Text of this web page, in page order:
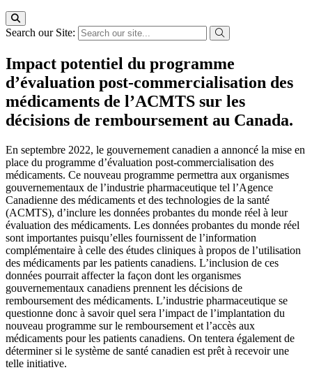
Search our Site:
Impact potentiel du programme
d’évaluation post-commercialisation des
médicaments de l’ACMTS sur les
décisions de remboursement au Canada.
En septembre 2022, le gouvernement canadien a annoncé la mise en
place du programme d’évaluation post-commercialisation des
médicaments. Ce nouveau programme permettra aux organismes
gouvernementaux de l’industrie pharmaceutique tel l’Agence
Canadienne des médicaments et des technologies de la santé
(ACMTS), d’inclure les données probantes du monde réel à leur
évaluation des médicaments. Les données probantes du monde réel
sont importantes puisqu’elles fournissent de l’information
complémentaire à celle des études cliniques à propos de l’utilisation
des médicaments par les patients canadiens. L’inclusion de ces
données pourrait affecter la façon dont les organismes
gouvernementaux canadiens prennent les décisions de
remboursement des médicaments. L’industrie pharmaceutique se
questionne donc à savoir quel sera l’impact de l’implantation du
nouveau programme sur le remboursement et l’accès aux
médicaments pour les patients canadiens. On tentera également de
déterminer si le système de santé canadien est prêt à recevoir une
telle initiative.